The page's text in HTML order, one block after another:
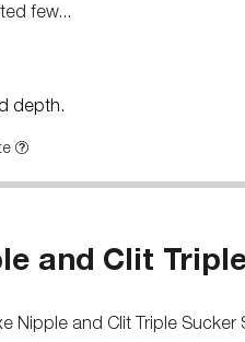
few...
depth.
and Clit
Nipple and Clit Triple Sucker